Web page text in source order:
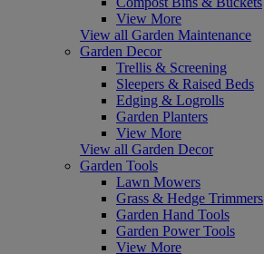
View More
View all Garden Maintenance
Garden Decor
Trellis & Screening
Sleepers & Raised Beds
Edging & Logrolls
Garden Planters
View More
View all Garden Decor
Garden Tools
Lawn Mowers
Grass & Hedge Trimmers
Garden Hand Tools
Garden Power Tools
View More